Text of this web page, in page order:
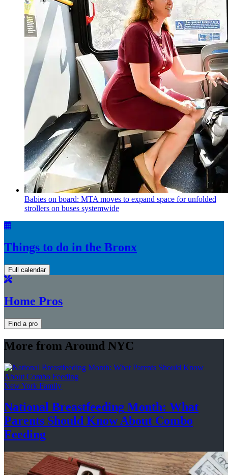
Babies on board: MTA moves to expand space for unfolded
strollers on buses systemwide
Things to do in the Bronx
Full calendar
Home Pros
Find a pro
More from Around NYC
New York Family
National Breastfeeding Month: What
Parents Should Know About Combo
Feeding